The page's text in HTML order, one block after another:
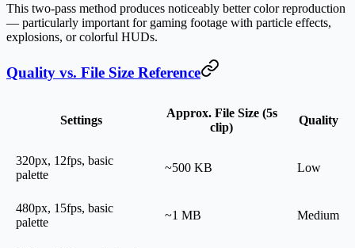
This two-pass method produces noticeably better color reproduction
— particularly important for gaming footage with particle effects,
explosions, or colorful HUDs.
Quality vs. File Size Reference
Settings
Approx. File Size (5s
clip)
Quality
320px, 12fps, basic
palette
~500 KB Low
480px, 15fps, basic
palette
~1 MB Medium